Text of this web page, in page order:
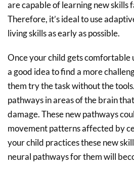
are capable of learning new skills
Therefore, it’s ideal to use
living skills as early as possible.
Once your child gets comfortable
a good idea to find a more
them try the task without the
pathways in areas of the brain
damage. These new pathways
movement patterns affected by
your child practices these new
neural pathways for them will